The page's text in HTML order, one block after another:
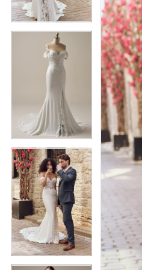
5
6
5
6
7
8
9
11